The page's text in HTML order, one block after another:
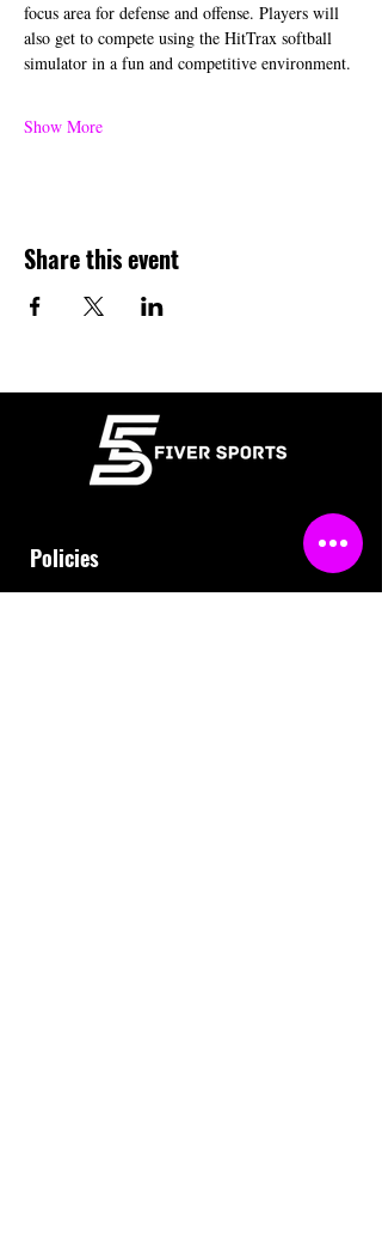
focus area for defense and offense. Players will
also get to compete using the HitTrax softball
simulator in a fun and competitive environment.
Show More
Share this event
Policies